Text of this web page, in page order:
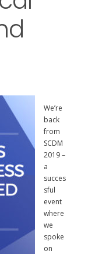
We’re
back
from
SCDM
2019 –
a
succes
sful
event
where
we
spoke
on